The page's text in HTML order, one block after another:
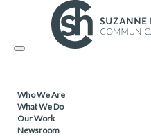
Toggle
Who We Are
What We Do
Our Work
Newsroom
FACILITIES MANAGEMENT &
Building Public